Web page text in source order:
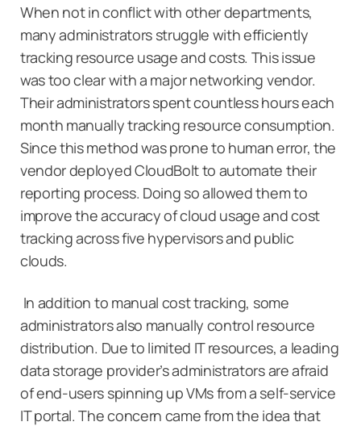
When not in conflict with other departments,
many administrators struggle with efficiently
tracking resource usage and costs. This issue
was too clear with a major networking vendor.
Their administrators spent countless hours each
month manually tracking resource consumption.
Since this method was prone to human error, the
vendor deployed CloudBolt to automate their
reporting process. Doing so allowed them to
improve the accuracy of cloud usage and cost
tracking across five hypervisors and public
clouds.
In addition to manual cost tracking, some
administrators also manually control resource
distribution. Due to limited IT resources, a leading
data storage provider’s administrators are afraid
of end-users spinning up VMs from a self-service
IT portal. The concern came from the idea that